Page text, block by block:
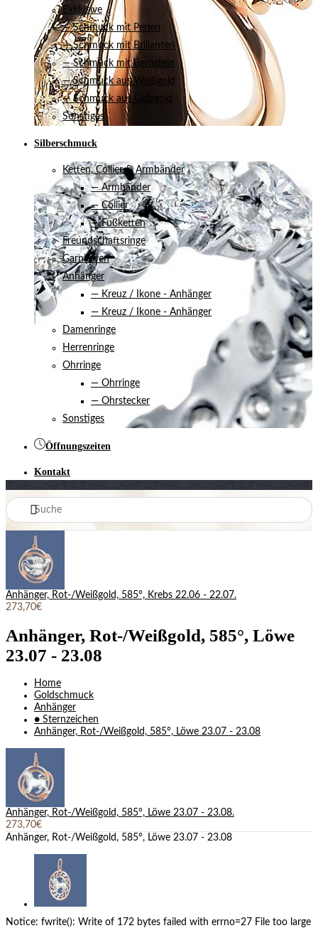
Exklusive
— Schmuck mit Perlen
— Schmuck mit Brillanten
— Schmuck mit Bernstein
— Schmuck aus Weißgold
— Schmuck aus Gelbgold
Sonstiges
Silberschmuck
Ketten, Collier & Armbänder
— Armbänder
— Collier
— Fußketten
Freundschaftsringe
Garnituren
Anhänger
— Kreuz / Ikone - Anhänger
— Kreuz / Ikone - Anhänger
Damenringe
Herrenringe
Ohrringe
— Ohrringe
— Ohrstecker
Sonstiges
Öffnungszeiten
Kontakt
Anhänger, Rot-/Weißgold, 585°, Krebs 22.06 - 22.07.
273,70€
Anhänger, Rot-/Weißgold, 585°, Löwe
23.07 - 23.08
Home
Goldschmuck
Anhänger
● Sternzeichen
Anhänger, Rot-/Weißgold, 585°, Löwe 23.07 - 23.08
Anhänger, Rot-/Weißgold, 585°, Löwe 23.07 - 23.08.
273,70€
Anhänger, Rot-/Weißgold, 585°, Löwe 23.07 - 23.08
Notice: fwrite(): Write of 172 bytes failed with errno=27 File too large